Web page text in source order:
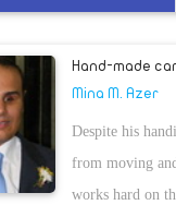
Hand-made
Mina M. Azer
Despite his
from moving
works hard on